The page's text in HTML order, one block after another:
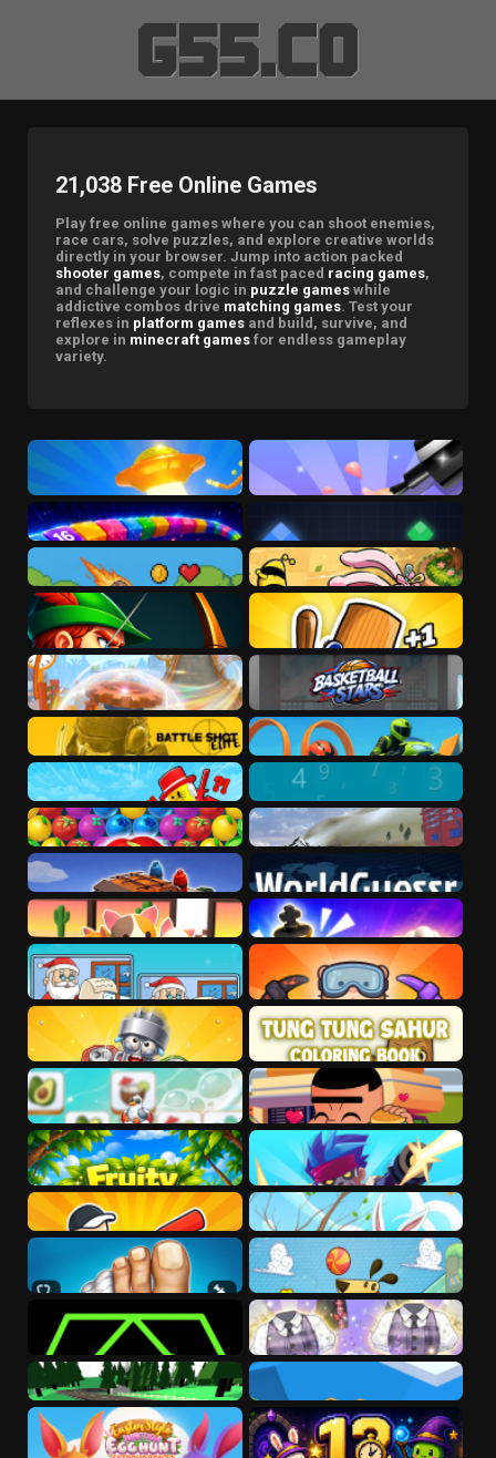
21,038 Free Online Games
Play free online games where you can shoot enemies,
race cars, solve puzzles, and explore creative worlds
directly in your browser. Jump into action packed
shooter games, compete in fast paced racing games,
and challenge your logic in puzzle games while
addictive combos drive matching games. Test your
reflexes in platform games and build, survive, and
explore in minecraft games for endless gameplay
variety.